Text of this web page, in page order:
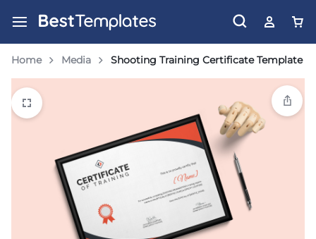
Home Media Shooting Training Certificate Template